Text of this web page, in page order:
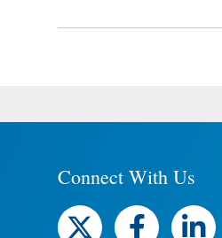
Connect With Us